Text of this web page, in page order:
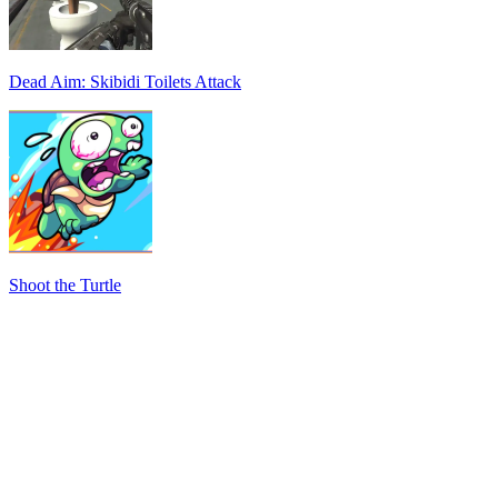
Dead Aim: Skibidi Toilets Attack
Shoot the Turtle